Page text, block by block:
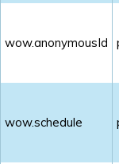
wow.anonymousId
wow.schedule